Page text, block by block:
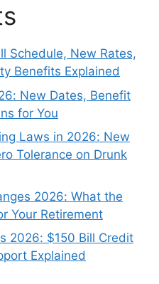
Schedule, New Rates,
Benefits Explained
New Dates, Benefit
for You
Laws in 2026: New
Tolerance on Drunk
2026: What the
Your Retirement
2026: $150 Bill Credit
Explained